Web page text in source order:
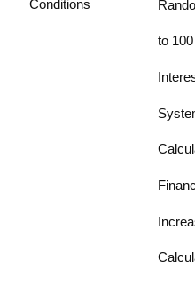
Conditions
to 100